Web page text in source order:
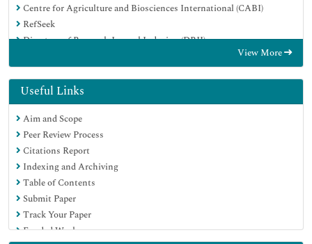
Centre for Agriculture and Biosciences International (CABI)
RefSeek
Directory of Research Journal Indexing (DRJI)
EBSCO A-Z
OCLC- WorldCat
Scholarsteer
SWB online catalog
Publons
Euro Pub
Google Scholar
View More
Useful Links
Aim and Scope
Peer Review Process
Citations Report
Indexing and Archiving
Table of Contents
Submit Paper
Track Your Paper
Funded Work